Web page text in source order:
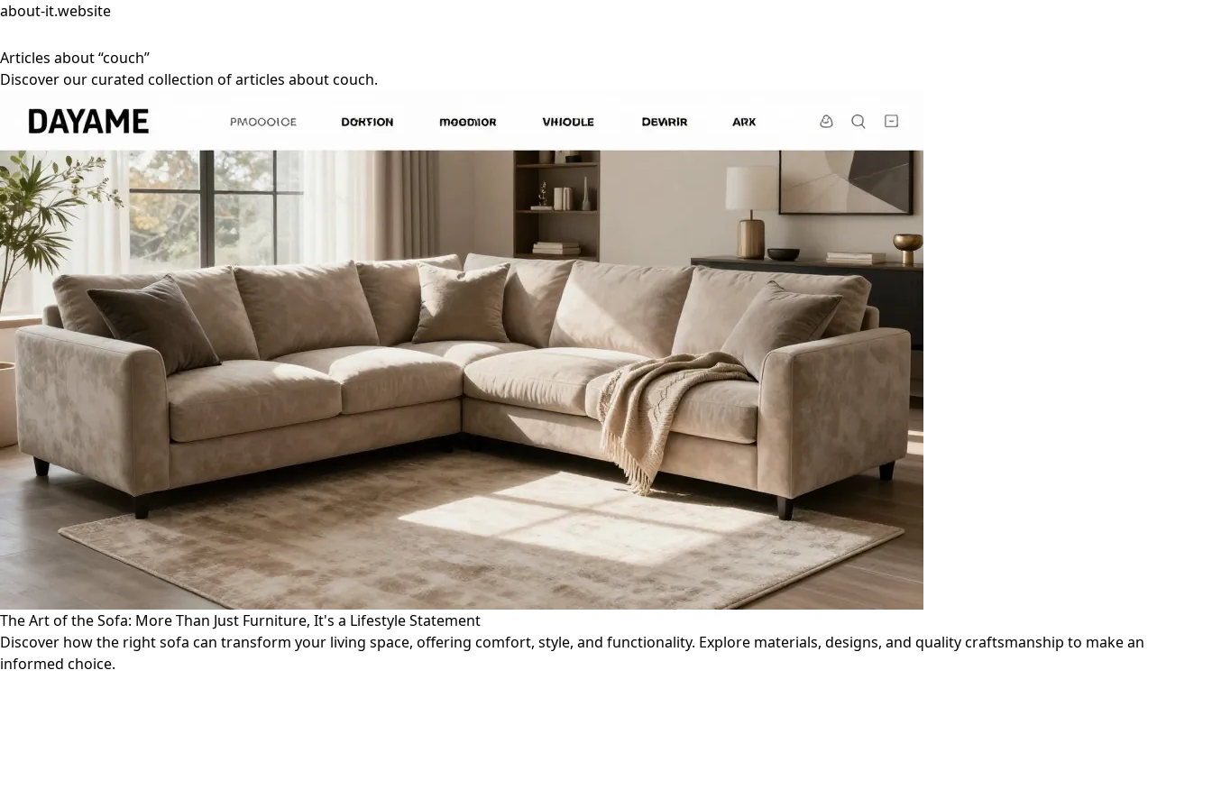
about-it.website
Articles about “couch”
Discover our curated collection of articles about couch.
The Art of the Sofa: More Than Just Furniture, It's a Lifestyle Statement
Discover how the right sofa can transform your living space, offering comfort, style, and functionality. Explore materials, designs, and quality craftsmanship to make an
informed choice.